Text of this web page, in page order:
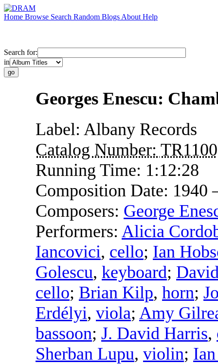
Home Browse Search Random Blogs About Help
Search for:
in
Georges Enescu:
Label: Albany Records
Catalog Number: TR1100
Running Time: 1:12:28
Composition Date: 1940
Composers: George
Performers: Alicia
Iancovici, cello; Ian
Golescu, keyboard;
cello; Brian Kilp, horn;
Erdélyi, viola; Amy
bassoon; J. David Harris,
Sherban Lupu, violin;